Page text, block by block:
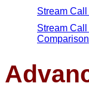
Stream
Stream
Comparison